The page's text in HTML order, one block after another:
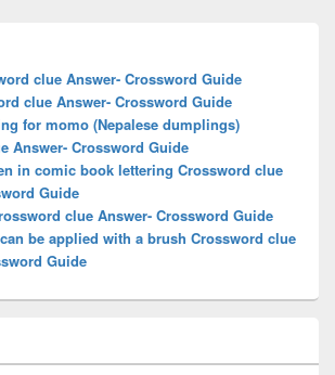
clue Answer- Crossword Guide
clue Answer- Crossword Guide
for momo (Nepalese dumplings)
Answer- Crossword Guide
in comic book lettering Crossword clue
Guide
clue Answer- Crossword Guide
be applied with a brush Crossword clue
Guide